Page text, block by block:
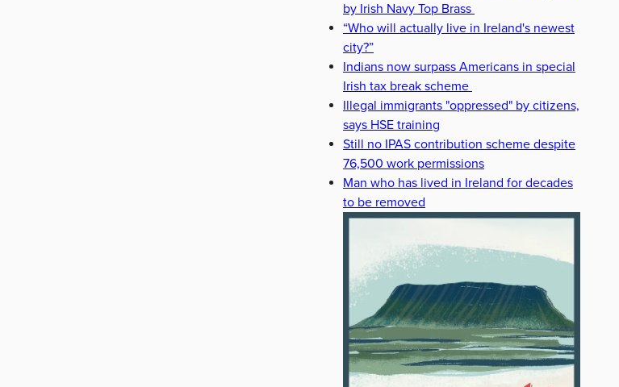
by Irish Navy Top Brass
“Who will actually live in Ireland's newest
city?”
Indians now surpass Americans in special
Irish tax break scheme
Illegal immigrants "oppressed" by citizens,
says HSE training
Still no IPAS contribution scheme despite
76,500 work permissions
Man who has lived in Ireland for decades
to be removed